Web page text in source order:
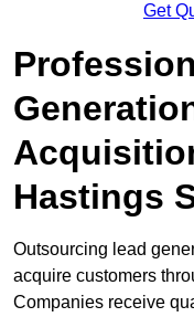
Get
Hastings
Outsourcing lead
acquire customers
Companies receive